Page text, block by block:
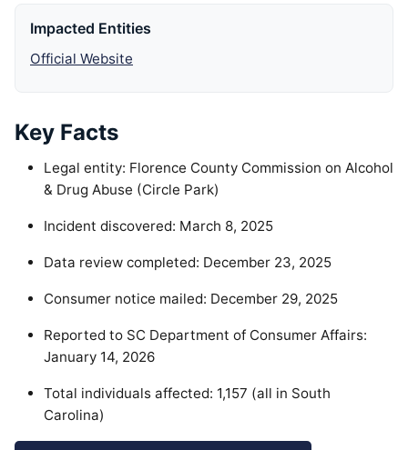
Impacted Entities
Official Website
Key Facts
Legal entity: Florence County Commission on Alcohol
& Drug Abuse (Circle Park)
Incident discovered: March 8, 2025
Data review completed: December 23, 2025
Consumer notice mailed: December 29, 2025
Reported to SC Department of Consumer Affairs:
January 14, 2026
Total individuals affected: 1,157 (all in South
Carolina)